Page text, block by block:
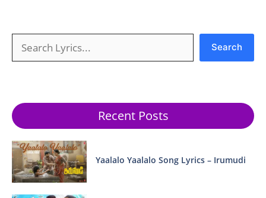
Search
Recent Posts
Yaalalo Yaalalo Song Lyrics – Irumudi